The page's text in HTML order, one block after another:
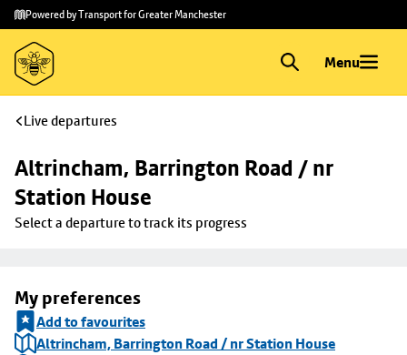
Skip to
main
content
Skip
to
footer
Powered by Transport for Greater Manchester
Menu
Live departures
Altrincham, Barrington Road / nr
Station House
Select a departure to track its progress
My preferences
Add to favourites
Altrincham, Barrington Road / nr Station House